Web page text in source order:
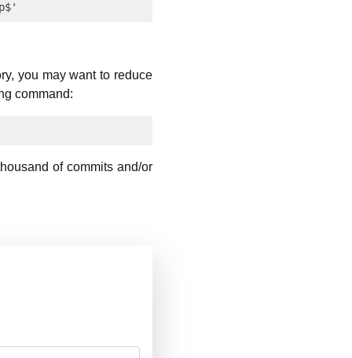
you may want to reduce
command:
of commits and/or